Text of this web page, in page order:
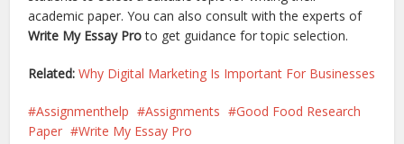
academic paper. You can also consult with the experts of
Write My Essay Proto get guidance for topic selection.
Related: Why Digital Marketing Is Important For Businesses
Assignmenthelp Assignments
Good Food Research
Paper
Write My Essay Pro